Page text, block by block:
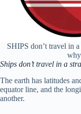
SHIPS don’t travel in
why
Ships don’t travel in a
The earth has latitudes
equator line, and the
another.